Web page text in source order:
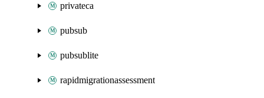
privateca
pubsub
pubsublite
rapidmigrationassessment